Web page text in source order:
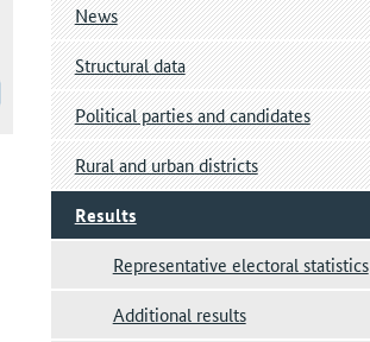
News
Structural data
Political parties and candidates
Rural and urban districts
Results
Representative electoral statistics
Additional results